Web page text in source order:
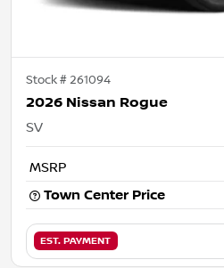
Stock #261094
2026 Nissan Rogue
SV
MSRP
Town Center Price
EST. PAYMENT